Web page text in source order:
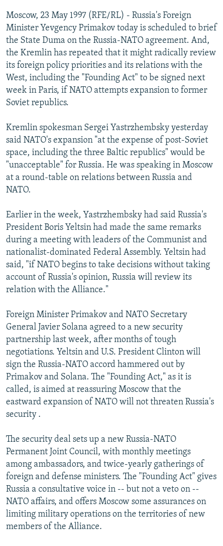
SCHEMES
SYSTEMA
NEWSLETTERS
WIDER EUROPE BY RIKARD JOZWIAK
THE RUNDOWN
PODCASTS
MAJLIS
SHARE TIPS SECURELY
BYPASS BLOCKING
ABOUT RFE/RL
CONTACT US
Subscribe
FOLLOW US
All RFE/RL sites
Moscow, 23 May 1997 (RFE/RL) - Russia's Foreign
Minister Yevgency Primakov today is scheduled to brief
the State Duma on the Russia-NATO agreement. And,
the Kremlin has repeated that it might radically review
its foreign policy priorities and its relations with the
West, including the "Founding Act" to be signed next
week in Paris, if NATO attempts expansion to former
Soviet republics.
Kremlin spokesman Sergei Yastrzhembsky yesterday
said NATO's expansion "at the expense of post-Soviet
space, including the three Baltic republics" would be
"unacceptable" for Russia. He was speaking in Moscow
at a round-table on relations between Russia and
NATO.
Earlier in the week, Yastrzhembsky had said Russia's
President Boris Yeltsin had made the same remarks
during a meeting with leaders of the Communist and
nationalist-dominated Federal Assembly. Yeltsin had
said, "if NATO begins to take decisions without taking
account of Russia's opinion, Russia will review its
relation with the Alliance."
Foreign Minister Primakov and NATO Secretary
General Javier Solana agreed to a new security
partnership last week, after months of tough
negotiations. Yeltsin and U.S. President Clinton will
sign the Russia-NATO accord hammered out by
Primakov and Solana. The "Founding Act," as it is
called, is aimed at reassuring Moscow that the
eastward expansion of NATO will not threaten Russia's
security .
The security deal sets up a new Russia-NATO
Permanent Joint Council, with monthly meetings
among ambassadors, and twice-yearly gatherings of
foreign and defense ministers. The "Founding Act" gives
Russia a consultative voice in -- but not a veto on --
NATO affairs, and offers Moscow some assurances on
limiting military operations on the territories of new
members of the Alliance.